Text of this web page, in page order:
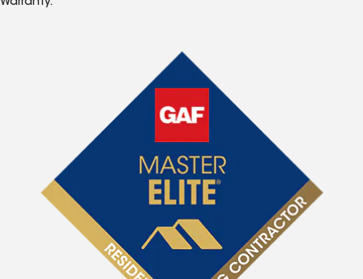
Warranty.